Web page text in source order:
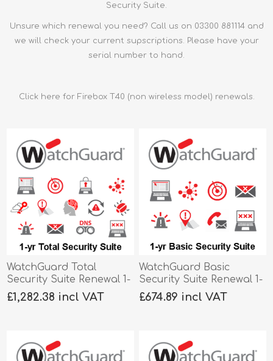
Security Suite.
Unsure which renewal you need? Call us on 03300 881114 and
we will check your current supscriptions. Please have your
serial number to hand.
Click here for Firebox T40 (non wireless model) renewals.
WatchGuard Total
Security Suite Renewal 1-
yr for Firebox T40-W
£1,282.38 incl VAT
WatchGuard Basic
Security Suite Renewal 1-
yr for Firebox T40-W
£674.89 incl VAT